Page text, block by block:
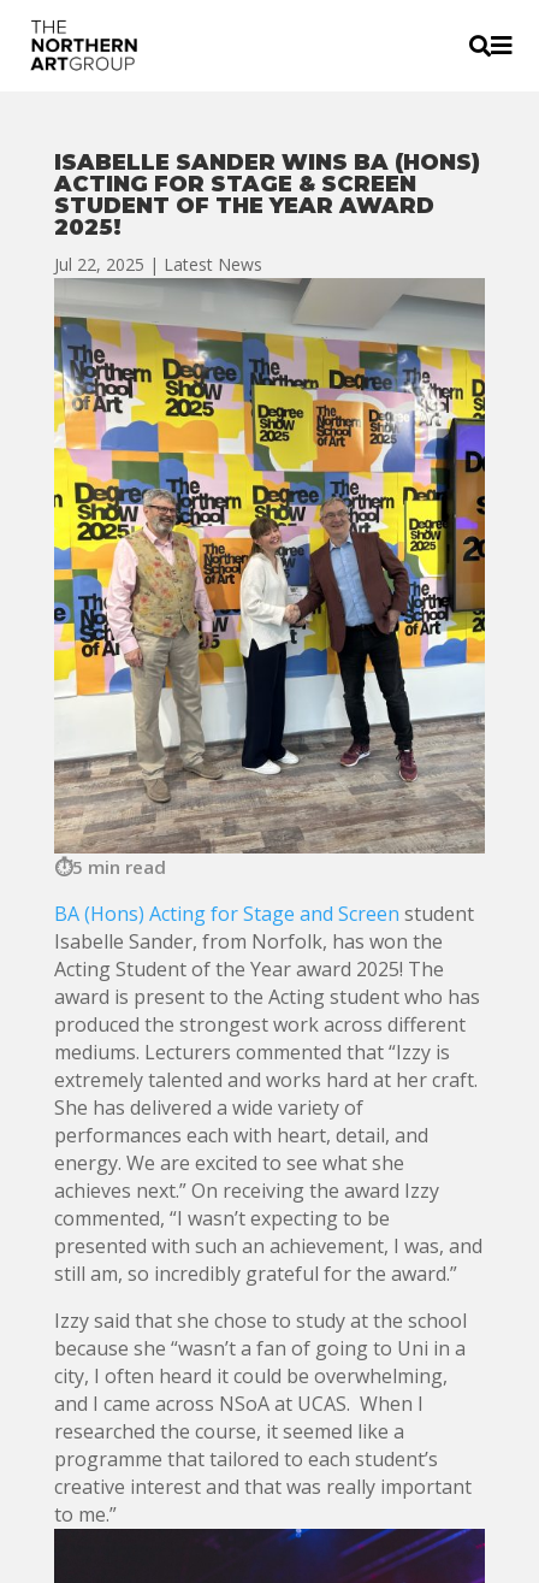

ISABELLE SANDER WINS BA (HONS)
ACTING FOR STAGE & SCREEN
STUDENT OF THE YEAR AWARD
2025!
Jul 22, 2025 | Latest News
5 min read
BA (Hons) Acting for Stage and Screen student
Isabelle Sander, from Norfolk, has won the
Acting Student of the Year award 2025! The
award is present to the Acting student who has
produced the strongest work across different
mediums. Lecturers commented that “Izzy is
extremely talented and works hard at her craft.
She has delivered a wide variety of
performances each with heart, detail, and
energy. We are excited to see what she
achieves next.” On receiving the award Izzy
commented, “I wasn’t expecting to be
presented with such an achievement, I was, and
still am, so incredibly grateful for the award.”
Izzy said that she chose to study at the school
because she “wasn’t a fan of going to Uni in a
city, I often heard it could be overwhelming,
and I came across NSoA at UCAS. When I
researched the course, it seemed like a
programme that tailored to each student’s
creative interest and that was really important
to me.”